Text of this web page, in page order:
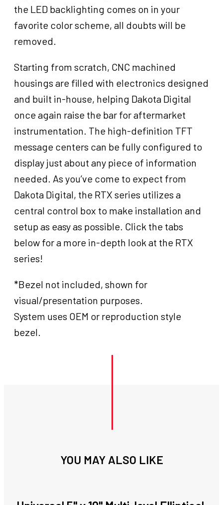
the LED backlighting comes on in your
favorite color scheme, all doubts will be
removed.
Starting from scratch, CNC machined
housings are filled with electronics designed
and built in-house, helping Dakota Digital
once again raise the bar for aftermarket
instrumentation. The high-definition TFT
message centers can be fully configured to
display just about any piece of information
needed. As you’ve come to expect from
Dakota Digital, the RTX series utilizes a
central control box to make installation and
setup as easy as possible. Click the tabs
below for a more in-depth look at the RTX
series!
*Bezel not included, shown for
visual/presentation purposes.
System uses OEM or reproduction style
bezel.
YOU MAY ALSO LIKE